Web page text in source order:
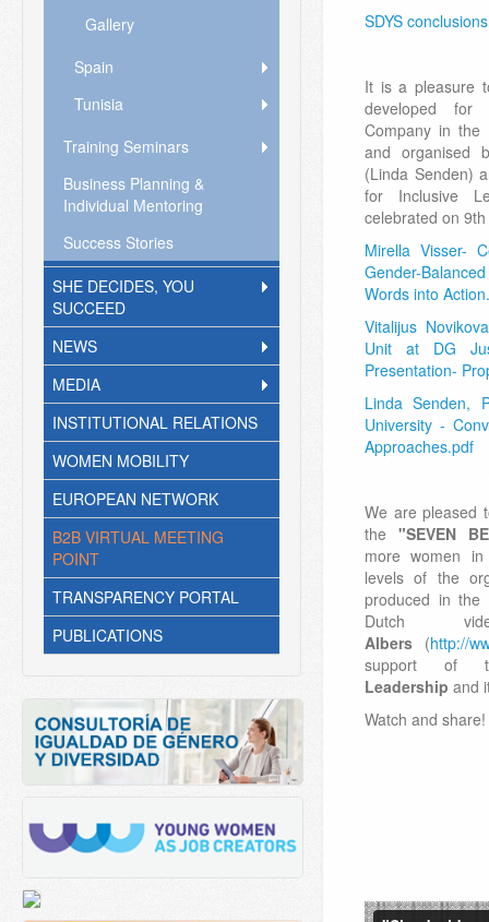
Gallery
Spain
Tunisia
Training Seminars
Business Planning &
Individual Mentoring
Success Stories
SHE DECIDES, YOU
SUCCEED
NEWS
MEDIA
INSTITUTIONAL RELATIONS
WOMEN MOBILITY
EUROPEAN NETWORK
B2B VIRTUAL MEETING
POINT
TRANSPARENCY PORTAL
PUBLICATIONS
SDYS
It is a pleasure
developed for
Company in the
and organised
(Linda Senden)
for Inclusive
celebrated on
Mirella Visser-
Gender-
Words into
Vitalijus
Unit at DG
Presentation-
Linda Senden,
University -
Approaches.pdf
We are pleased
the "SEVEN
more women
levels of the
produced in
Dutch
Albers(http://
support
Leadership and
Watch and share!